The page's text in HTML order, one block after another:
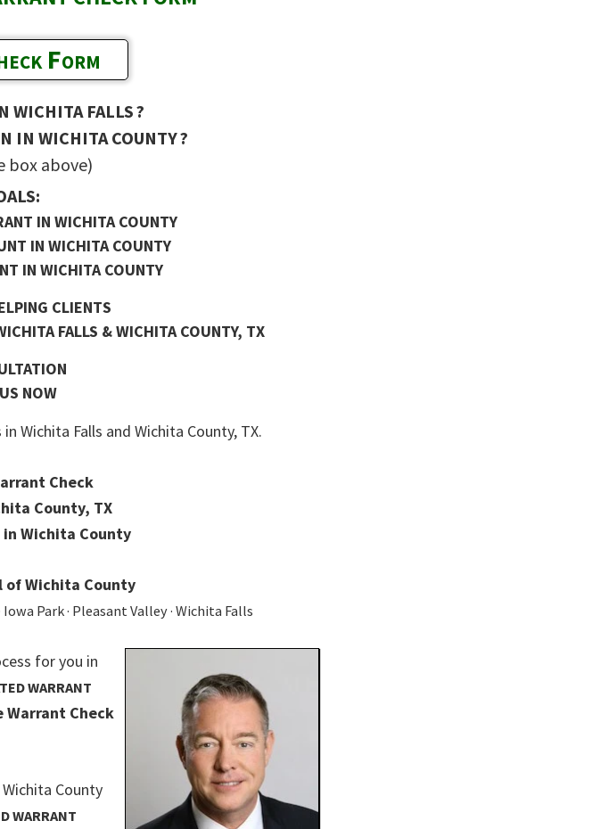
Form
WICHITA FALLS ?
IN WICHITA COUNTY ?
box above)
IN WICHITA COUNTY
IN WICHITA COUNTY
IN WICHITA COUNTY
CLIENTS
FALLS & WICHITA COUNTY, TX
NOW
Wichita Falls and Wichita County, TX.
Check
County, TX
in Wichita County
of Wichita County
Park · Pleasant Valley · Wichita Falls
for you in
WARRANT
Warrant Check
County
WARRANT